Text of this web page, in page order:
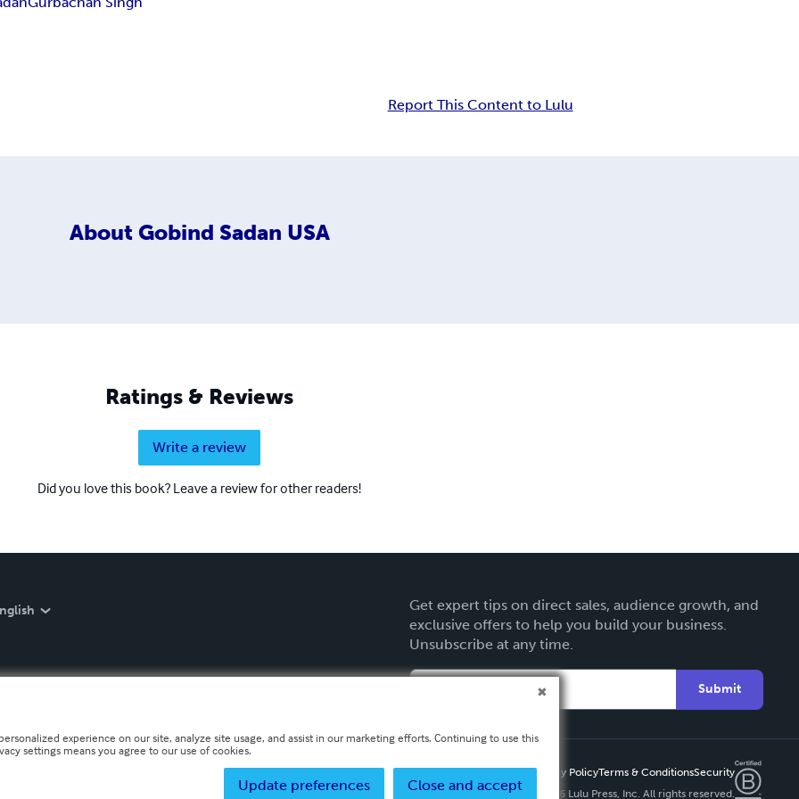
Report This Content to Lulu
About Gobind Sadan USA
Ratings & Reviews
Write a review
Did you love this book? Leave a review for other readers!
Get expert tips on direct sales, audience growth, and
exclusive offers to help you build your business.
Unsubscribe at any time.
Submit
Privacy PolicyTerms & ConditionsSecurity
Copyright ©
2026 Lulu Press, Inc. All rights reserved.
experience on our site, analyze site usage, and assist in our marketing efforts. Continuing to use this
settings means you agree to our use of cookies.
Close and accept
Update preferences